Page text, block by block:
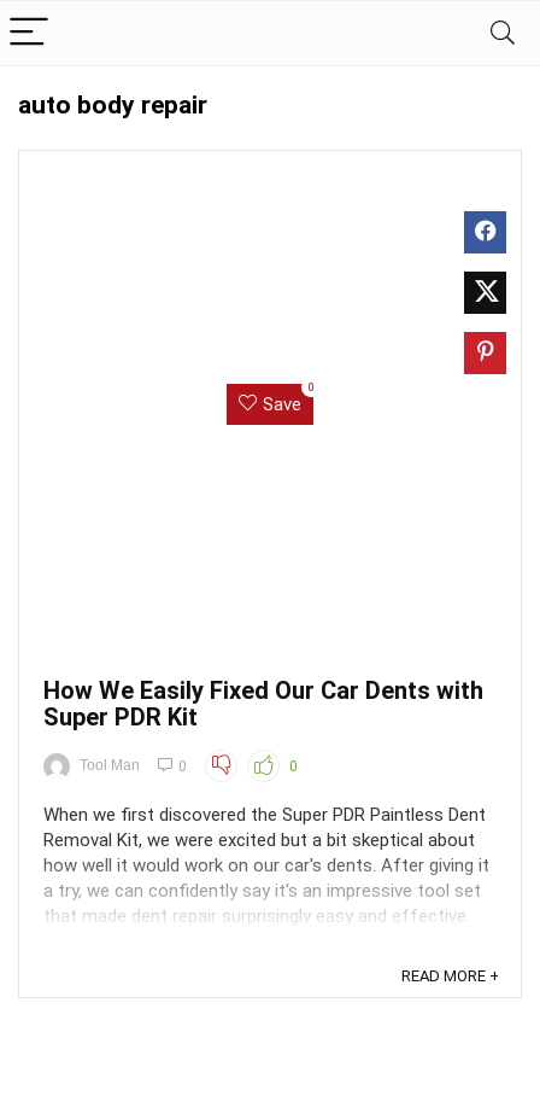
auto body repair
Save
0
How We Easily Fixed Our Car Dents with
Super PDR Kit
Tool Man 0 0
When we first discovered the Super PDR Paintless Dent
Removal Kit, we were excited but a bit skeptical about
how well it would work on our car's dents. After giving it
a try, we can confidently say it's an impressive tool set
that made dent repair surprisingly easy and effective.
READ MORE +